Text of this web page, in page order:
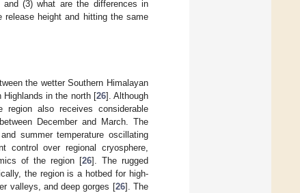
(3) what are the differences in
height and hitting the same
the wetter Southern Himalayan
Highlands in the north [26]. Although
also receives considerable
December and March. The
summer temperature oscillating
control over regional cryosphere,
of the region [26]. The rugged
the region is a hotbed for high-
valleys, and deep gorges [26]. The